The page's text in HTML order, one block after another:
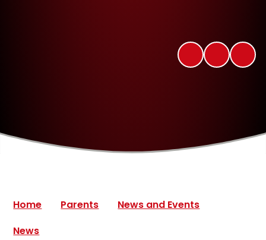
Home Parents
News and Events
News